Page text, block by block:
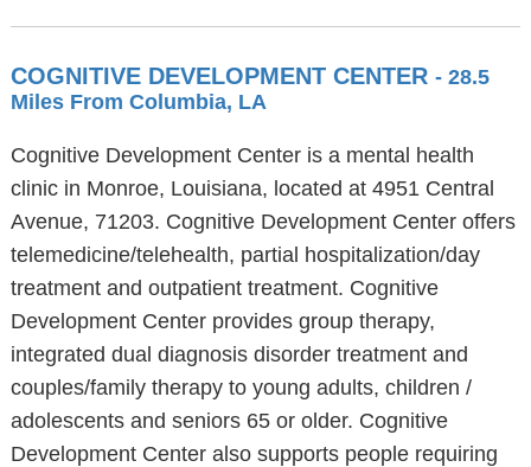
COGNITIVE DEVELOPMENT CENTER - 28.5
Miles From Columbia, LA
Cognitive Development Center is a mental health
clinic in Monroe, Louisiana, located at 4951 Central
Avenue, 71203. Cognitive Development Center offers
telemedicine/telehealth, partial hospitalization/day
treatment and outpatient treatment. Cognitive
Development Center provides group therapy,
integrated dual diagnosis disorder treatment and
couples/family therapy to young adults, children /
adolescents and seniors 65 or older. Cognitive
Development Center also supports people requiring